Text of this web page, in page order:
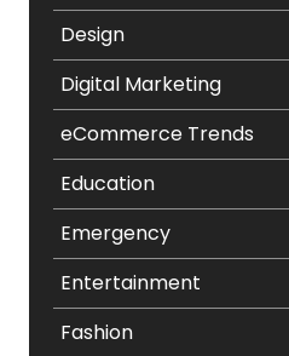
Design
Digital Marketing
eCommerce Trends
Education
Emergency
Entertainment
Fashion